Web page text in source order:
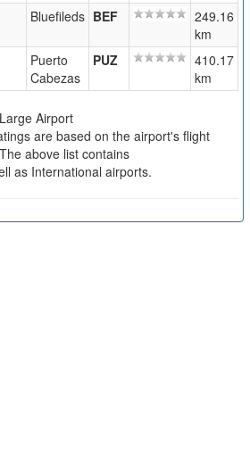
Bluefileds BEF
249.16
km
Puerto
Cabezas
PUZ
410.17
km
Airport
are based on the airport's flight
above list contains
as International airports.